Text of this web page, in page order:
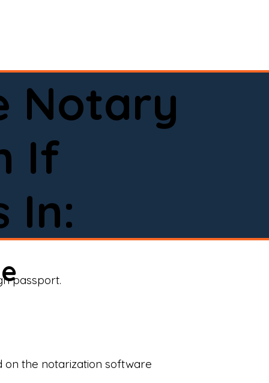
certified loan signing agent, or a remote
help.
done right.
Notary
If
In:
passport.
on the notarization software